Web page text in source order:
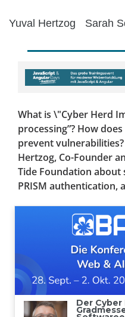
Yuval Hertzog Sarah
What is \"Cyber Herd
processing”? How
prevent
Hertzog, Co-Founder
Tide Foundation
PRISM authentication,